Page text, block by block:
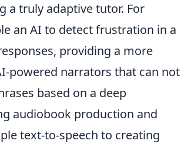
a truly adaptive tutor. For
an AI to detect frustration in a
providing a more
powered narrators that can not
based on a deep
audiobook production and
text-to-speech to creating